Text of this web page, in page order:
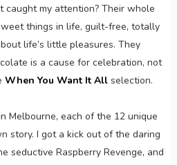
my attention? Their whole
things in life, guilt-free, totally
life’s little pleasures. They
is a cause for celebration, not
When You Want It Allselection.
Melbourne, each of the 12 unique
story. I got a kick out of the daring
seductive Raspberry Revenge, and